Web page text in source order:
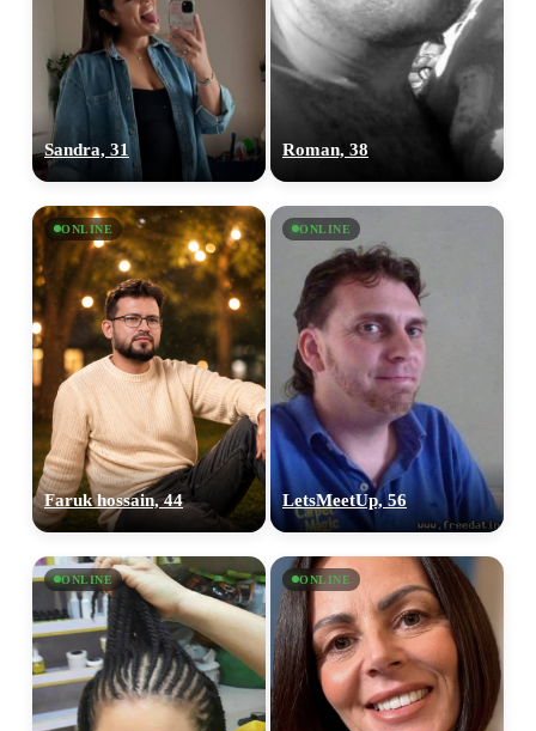
Sandra, 31 Roman, 38
ONLINE
Faruk hossain, 44
ONLINE
LetsMeetUp, 56
ONLINE ONLINE